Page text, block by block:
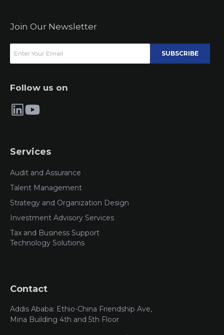
Join Our Newsletter
SUBSCRIBE
Follow us on
Services
Audit and Assurance
Talent Management
Strategy and Organization Design
Investment Advisory Services
Tax and Business Support
Technology Solutions
Contact
Addis Ababa: Ethio-China Friendship Ave,
Mina Building 4th and 5th Floor